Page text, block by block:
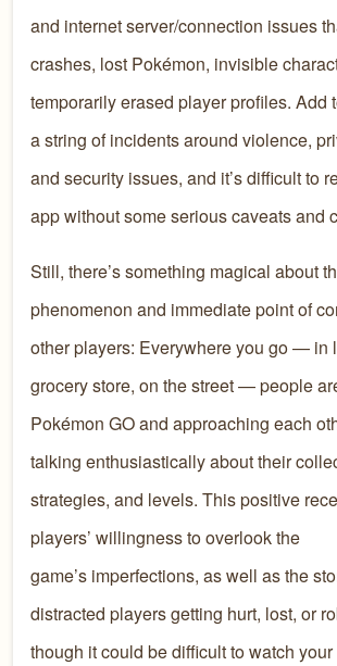
and internet server/connection issues
crashes, lost Pokémon, invisible
temporarily erased player profiles. Add
a string of incidents around violence,
and security issues, and it’s difficult to
app without some serious caveats and
Still, there’s something magical about
phenomenon and immediate point of
other players: Everywhere you go — in
grocery store, on the street — people
Pokémon GO and approaching each
talking enthusiastically about their
strategies, and levels. This positive
players’ willingness to overlook the
game’s imperfections, as well as the
distracted players getting hurt, lost, or
though it could be difficult to watch